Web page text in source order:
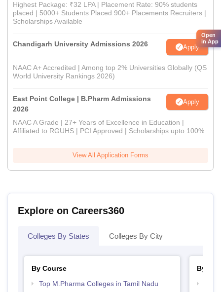
Highest Package: ₹32 LPA | Placement Rate: 90% students
placed | 5000+ Students Placed 900+ Placements Recruiters |
Scholarships Available
Chandigarh University Admissions 2026 Apply
NAAC A+ Accredited | Among top 2% Universities Globally (QS
World University Rankings 2026)
East Point College | B.Pharm Admissions
2026
Apply
NAAC A Grade | 27+ Years of Excellence in Education |
Affiliated to RGUHS | PCI Approved | Scholarships upto 100%
View All Application Forms
Explore on Careers360
Colleges By States Colleges By City
By Course
Top M.Pharma Colleges in Tamil Nadu
By
Open
in App